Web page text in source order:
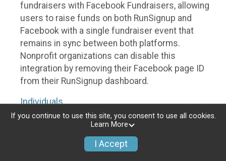
fundraisers with Facebook Fundraisers, allowing
users to raise funds on both RunSignup and
Facebook with a single fundraiser event that
remains in sync between both platforms.
Nonprofit organizations can disable this
integration by removing their Facebook page ID
from their RunSignup dashboard.
Individuals
Individuals who are raising funds in a RunSignup
Fundraisers integration, will be allowed to post
If you continue to use this site, you consent to use all cookies.
Learn More
I Accept